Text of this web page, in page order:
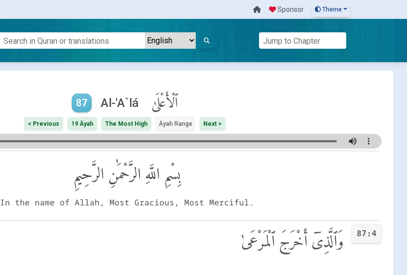
Sponsor Theme
87 Al-'A`lá ٱلْأَعْلَىٰ
< Previous 19 Āyah The Most High Āyah Range Next >
بِسْمِ اللَّهِ الرَّحْمَٰنِ الرَّحِيمِ
In the name of Allah, Most Gracious, Most Merciful.
87:4 وَٱلَّذِىٓ أَخْرَجَ ٱلْمَرْعَىٰ